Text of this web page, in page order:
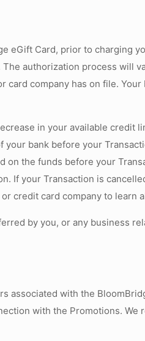
eGift Card, prior to charging
The authorization process will
company has on file.
in your available
bank before your
on the funds before your
If your Transaction is
credit card company to
by you, or any business
associated with the
with the Promotions.